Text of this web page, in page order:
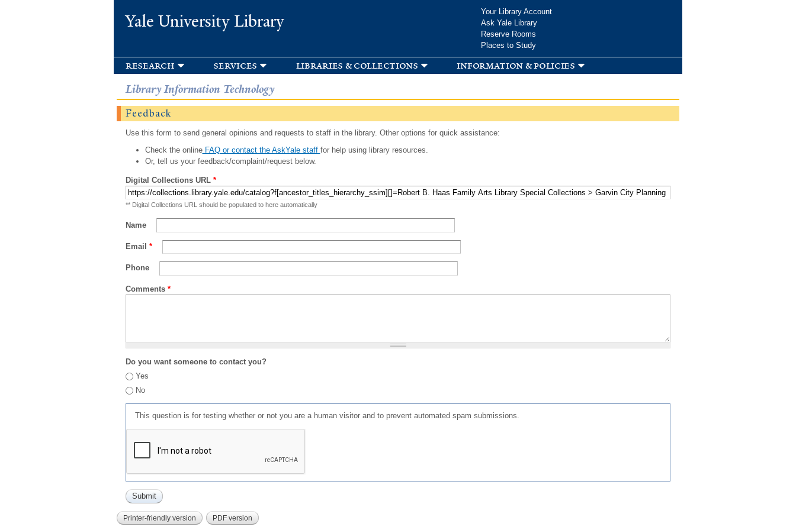
Yale University Library
Your Library Account
Ask Yale Library
Reserve Rooms
Places to Study
research services libraries & collections information & policies
Library Information Technology
Feedback
Use this form to send general opinions and requests to staff in the library. Other options for quick assistance:
Check the onlineFAQ or contact the AskYale staff for help using library resources.
Or, tell us your feedback/complaint/request below.
Digital Collections URL *
** Digital Collections URL should be populated to here automatically
Name
Email *
Phone
Comments *
Do you want someone to contact you?
Yes
No
This question is for testing whether or not you are a human visitor and to prevent automated spam submissions.
Printer-friendly version PDF version